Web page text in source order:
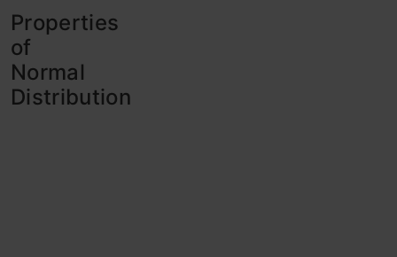
Properties
of
Normal
Distribution